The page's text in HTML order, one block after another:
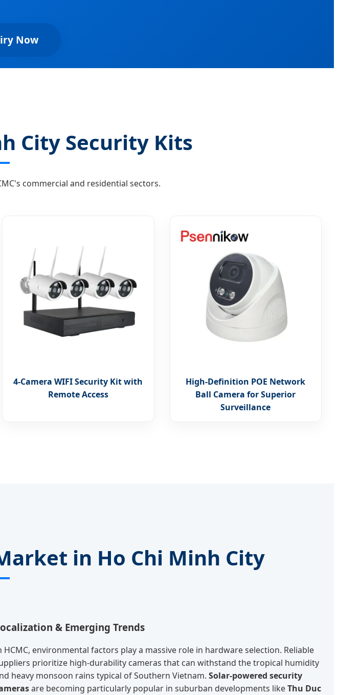
Now
City Security Kits
commercial and residential sectors.
4-Camera WIFI Security Kit with
Remote Access
High-Definition POE Network
Ball Camera for Superior
Surveillance
in Ho Chi Minh City
& Emerging Trends
HCMC, environmental factors play a massive role in hardware selection. Reliable
prioritize high-durability cameras that can withstand the tropical humidity
heavy monsoon rains typical of Southern Vietnam. Solar-powered security
are becoming particularly popular in suburban developments likeThu Duc